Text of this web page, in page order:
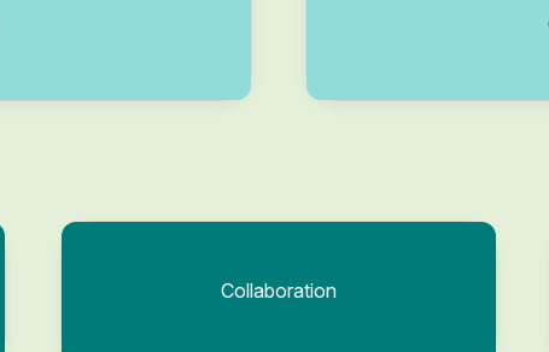
Collaboration